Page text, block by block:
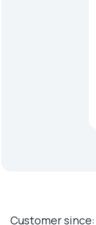
Customer since: